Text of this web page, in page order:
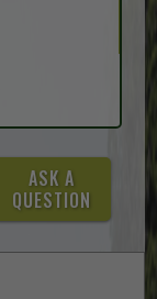
ASK A
QUESTION